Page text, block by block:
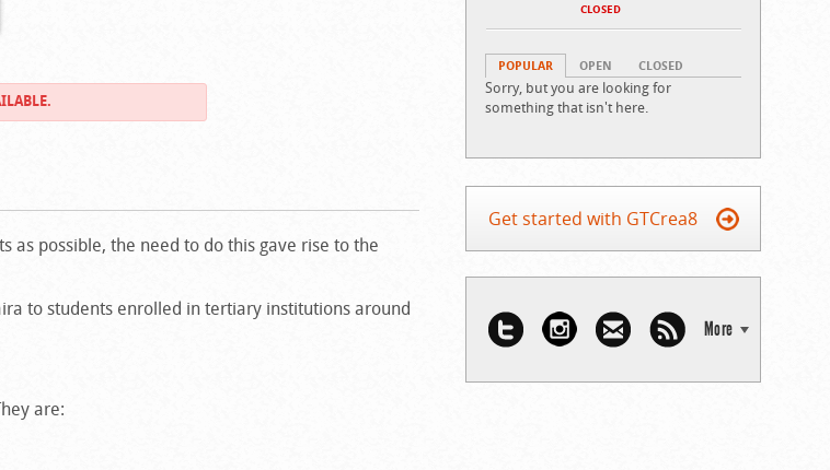
as possible, the need to do this gave rise to the
to students enrolled in tertiary institutions around
are:
CLOSED
POPULAR OPEN CLOSED
Sorry, but you are looking for
something that isn't here.
Get started with GTCrea8
More